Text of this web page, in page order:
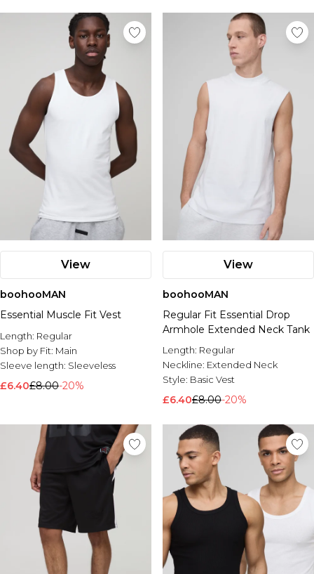
View
boohooMAN
Essential Muscle Fit Vest
Length: Regular
Shop by Fit: Main
Sleeve length: Sleeveless
£6.40£8.00-20%
View
boohooMAN
Regular Fit Essential Drop
Armhole Extended Neck Tank
Length: Regular
Neckline: Extended Neck
Style: Basic Vest
£6.40£8.00-20%